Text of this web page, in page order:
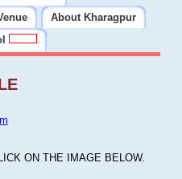
About Kharagpur
ON THE IMAGE BELOW.